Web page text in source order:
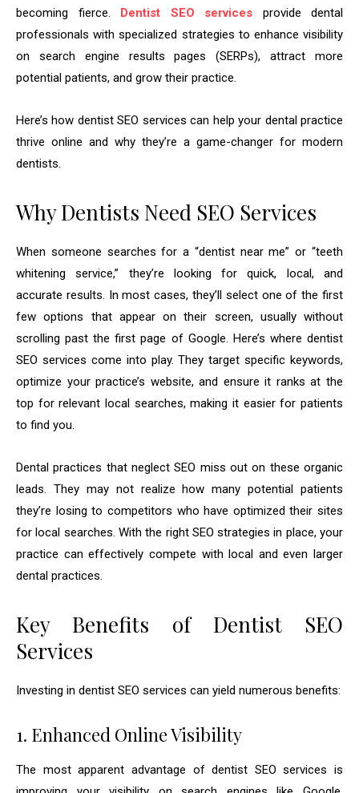
becoming fierce. Dentist SEO services provide dental
professionals with specialized strategies to enhance visibility
on search engine results pages (SERPs), attract more
potential patients, and grow their practice.
Here’s how dentist SEO services can help your dental practice
thrive online and why they’re a game-changer for modern
dentists.
Why Dentists Need SEO Services
When someone searches for a “dentist near me” or “teeth
whitening service,” they’re looking for quick, local, and
accurate results. In most cases, they’ll select one of the first
few options that appear on their screen, usually without
scrolling past the first page of Google. Here’s where dentist
SEO services come into play. They target specific keywords,
optimize your practice’s website, and ensure it ranks at the
top for relevant local searches, making it easier for patients
to find you.
Dental practices that neglect SEO miss out on these organic
leads. They may not realize how many potential patients
they’re losing to competitors who have optimized their sites
for local searches. With the right SEO strategies in place, your
practice can effectively compete with local and even larger
dental practices.
Key Benefits of Dentist SEO
Services
Investing in dentist SEO services can yield numerous benefits:
1. Enhanced Online Visibility
The most apparent advantage of dentist SEO services is